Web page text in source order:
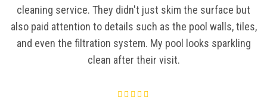
cleaning service. They didn't just skim the surface but
also paid attention to details such as the pool walls, tiles,
and even the filtration system. My pool looks sparkling
clean after their visit.